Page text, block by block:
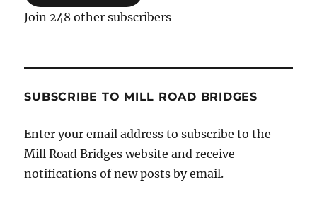
Join 248 other subscribers
SUBSCRIBE TO MILL ROAD BRIDGES
Enter your email address to subscribe to the
Mill Road Bridges website and receive
notifications of new posts by email.